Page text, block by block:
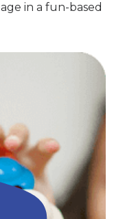
in a fun-based
exclusive
thoughts
and feelings
their own
pace